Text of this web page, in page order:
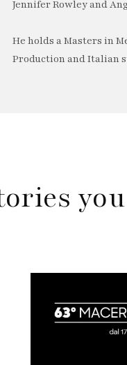
Jennifer Rowley and
He holds a Masters in
Production and Italian